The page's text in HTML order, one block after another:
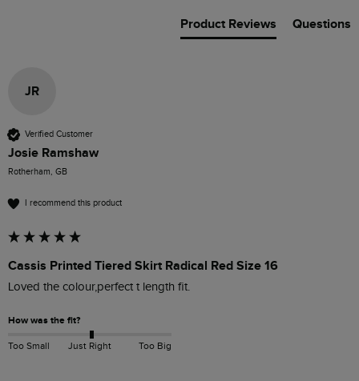
Product Reviews Questions
JR
Verified Customer
Josie Ramshaw
Rotherham, GB
I recommend this product
Cassis Printed Tiered Skirt Radical Red Size 16
Loved the colour,perfect t length fit.
How was the fit?
Too Small Just Right Too Big